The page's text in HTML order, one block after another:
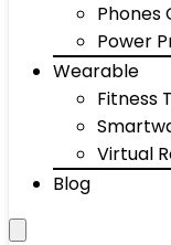
Phones
Power
Wearable
Fitness
Virtual
Blog